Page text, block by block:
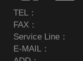
TEL：
FAX：
Service Line：
E-MAIL：